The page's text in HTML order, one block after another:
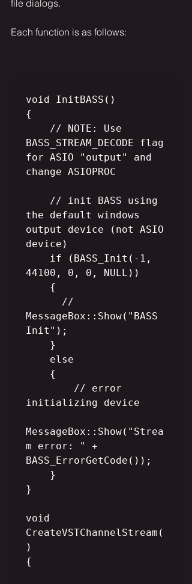
file dialogs.
Each function is as follows:
void InitBASS()
{
BASS_STREAM_DECODE flag
for ASIO "output" and
change ASIOPROC
the default windows
output device (not ASIO
device)
44100, 0, 0, NULL))
MessageBox::Show("BASS
Init");
initializing device
MessageBox::Show("Strea
m error: " +
BASS_ErrorGetCode());
}
void
CreateVSTChannelStream(
)
{